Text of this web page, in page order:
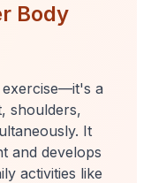
Body
a
shoulders,
It
and develops
activities like